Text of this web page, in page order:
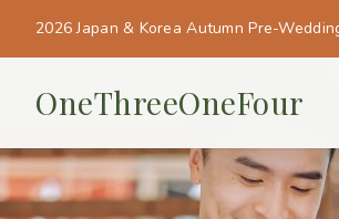
2026 Japan & Korea Autumn Pre-
OneThreeOneFour